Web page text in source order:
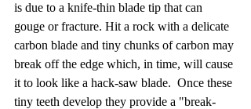
is due to a knife-thin blade tip that can
gouge or fracture. Hit a rock with a delicate
carbon blade and tiny chunks of carbon may
break off the edge which, in time, will cause
it to look like a hack-saw blade.  Once these
tiny teeth develop they provide a "break-